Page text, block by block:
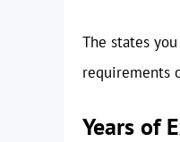
The states
requirements
Years of